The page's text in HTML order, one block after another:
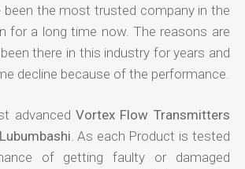
been the most trusted company in the
for a long time now. The reasons are
there in this industry for years and
decline because of the performance.
advancedVortex Flow Transmitters
. As each Product is tested
of getting faulty or damaged